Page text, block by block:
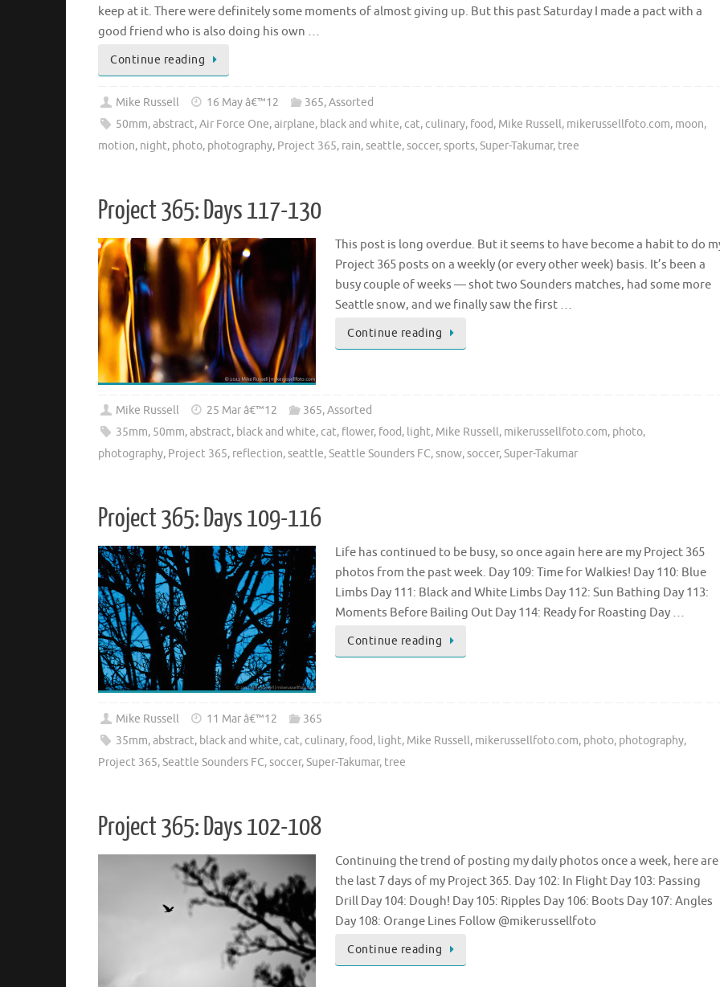
keep at it. There were definitely some moments of almost giving up. But this past Saturday I made a pact with a
good friend who is also doing his own …
Continue reading
Mike Russell 16 May â€™12 365,Assorted
50mm,abstract,Air Force One,airplane, black and white, cat, culinary, food, Mike Russell, mikerussellfoto.com, moon,
motion, night, photo, photography, Project 365, rain,seattle,soccer,sports,Super-Takumar, tree
Project 365: Days 117-130
This post is long overdue. But it seems to have become a habit to do
Project 365 posts on a weekly (or every other week) basis. It’s been a
busy couple of weeks — shot two Sounders matches, had some more
Seattle snow, and we finally saw the first …
Continue reading
Mike Russell 25 Mar â€™12 365,Assorted
35mm, 50mm,abstract, black and white, cat, flower, food, light, Mike Russell, mikerussellfoto.com, photo,
photography, Project 365, reflection,seattle,Seattle Sounders FC,snow,soccer,Super-Takumar
Project 365: Days 109-116
Life has continued to be busy, so once again here are my Project 365
photos from the past week. Day 109: Time for Walkies! Day 110: Blue
Limbs Day 111: Black and White Limbs Day 112: Sun Bathing Day 113:
Moments Before Bailing Out Day 114: Ready for Roasting Day …
Continue reading
Mike Russell 11 Mar â€™12
365
35mm,abstract, black and white, cat, culinary, food, light, Mike Russell, mikerussellfoto.com, photo, photography,
Project 365,Seattle Sounders FC,soccer,Super-Takumar, tree
Project 365: Days 102-108
Continuing the trend of posting my daily photos once a week, here are
the last 7 days of my Project 365. Day 102: In Flight Day 103: Passing
Drill Day 104: Dough! Day 105: Ripples Day 106: Boots Day 107: Angles
Day 108: Orange Lines Follow @mikerussellfoto
Continue reading